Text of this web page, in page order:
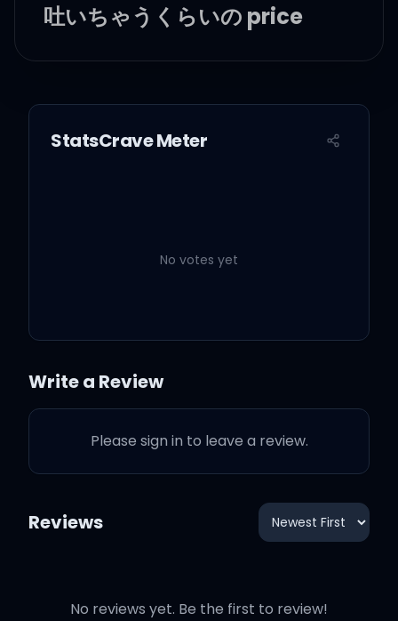
吐いちゃうくらいの price
答えのない test
騙されても yes
Here I come kick in the
door
Act like I'm buyin' the
You better give me some
StatsCrave Meter
No votes yet
Write a Review
Please sign in to leave a review.
Reviews
No reviews yet. Be the first to review!